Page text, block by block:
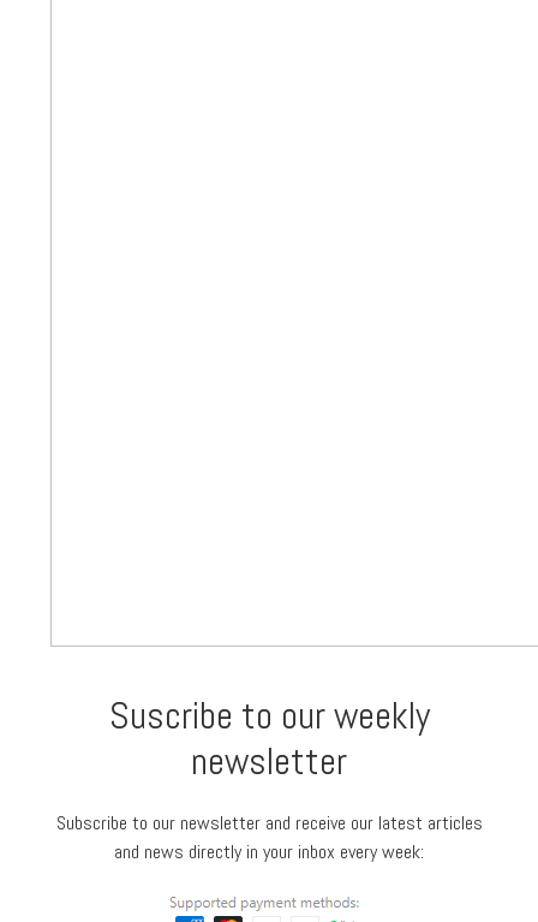
Suscribe to our weekly
newsletter
Subscribe to our newsletter and receive our latest articles
and news directly in your inbox every week: